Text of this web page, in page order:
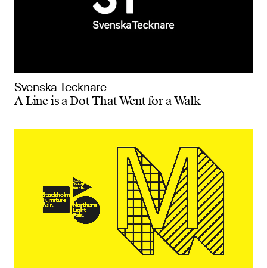
Svenska Tecknare
A Line is a Dot That Went for a Walk